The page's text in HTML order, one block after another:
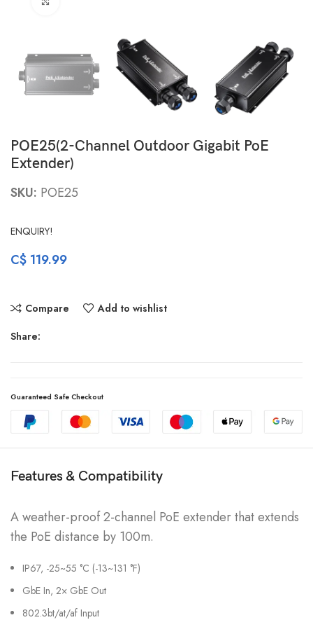
POE25(2-Channel Outdoor Gigabit PoE
Extender)
SKU: POE25
ENQUIRY!
C$ 119.99
Compare Add to wishlist
Share:
Guaranteed Safe Checkout
Features & Compatibility
A weather-proof 2-channel PoE extender that extends
the PoE distance by 100m.
IP67, -25~55 °C (-13~131 °F)
GbE In, 2× GbE Out
802.3bt/at/af Input